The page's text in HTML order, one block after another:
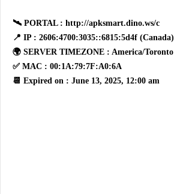
🛰 PORTAL : http://apksmart.dino.ws/c
📍 IP : 2606:4700:3035::6815:5d4f (Canada)
🌍 SERVER TIMEZONE : America/Toronto
✅ MAC : 00:1A:79:7F:A0:6A
📆 Expired on : June 13, 2025, 12:00 am